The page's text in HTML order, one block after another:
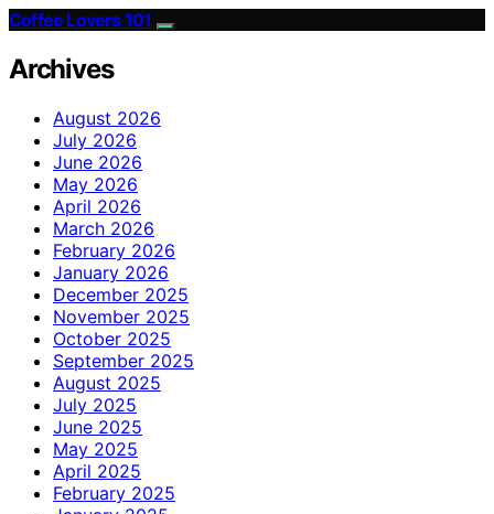
Coffee Lovers 101
Archives
August 2026
July 2026
June 2026
May 2026
April 2026
March 2026
February 2026
January 2026
December 2025
November 2025
October 2025
September 2025
August 2025
July 2025
June 2025
May 2025
April 2025
February 2025